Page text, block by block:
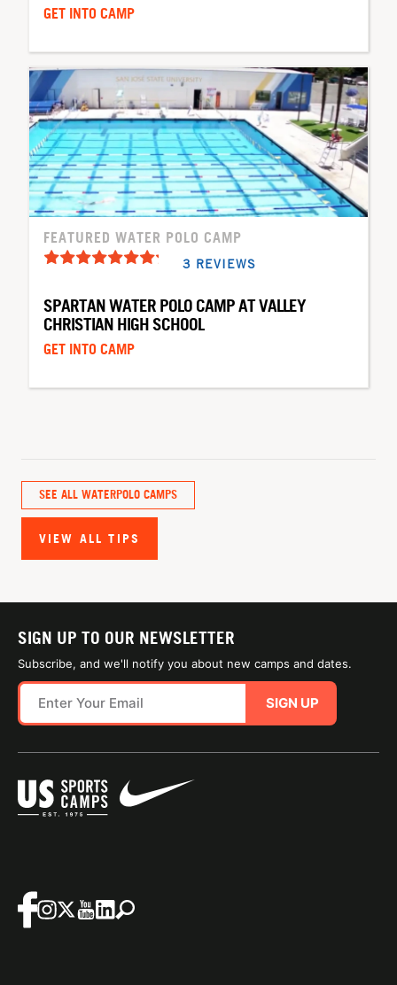
GET INTO CAMP
FEATURED WATER POLO CAMP
3 REVIEWS
SPARTAN WATER POLO CAMP AT VALLEY
CHRISTIAN HIGH SCHOOL
GET INTO CAMP
SEE ALL WATERPOLO CAMPS
VIEW ALL TIPS
SIGN UP TO OUR NEWSLETTER
Subscribe, and we'll notify you about new camps and dates.
SIGN UP